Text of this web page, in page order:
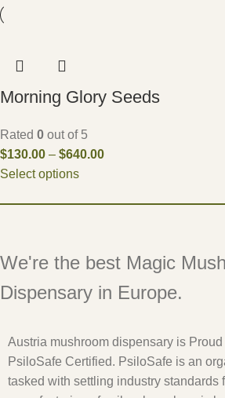
Morning Glory Seeds
Rated 0 out of 5
$130.00 – $640.00
Select options
We're the best Magic
Dispensary in Europe.
Austria mushroom dispensary is Proud
PsiloSafe Certified. PsiloSafe is an
tasked with settling industry standards